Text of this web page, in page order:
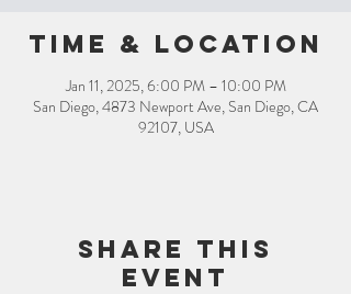
Time & Location
Jan 11, 2025, 6:00 PM – 10:00 PM
San Diego, 4873 Newport Ave, San Diego, CA
92107, USA
Share this
event